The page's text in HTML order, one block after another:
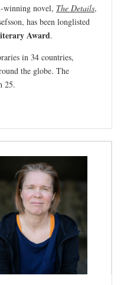
winning novel, The Details,
has been longlisted
Award.
in 34 countries,
the globe. The
25.